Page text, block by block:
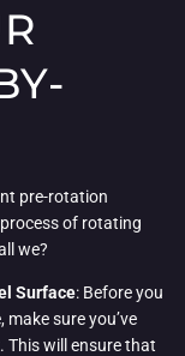
pre-rotation
of rotating
we?
Surface: Before you
sure you’ve
This will ensure that